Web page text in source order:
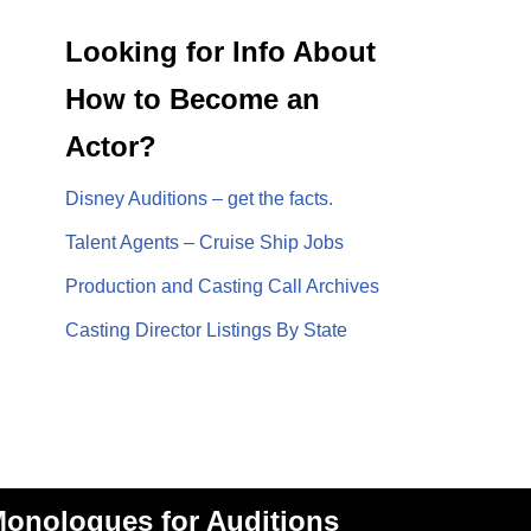
Looking for Info About
How to Become an
Actor?
Disney Auditions – get the facts.
Talent Agents – Cruise Ship Jobs
Production and Casting Call Archives
Casting Director Listings By State
for Auditions